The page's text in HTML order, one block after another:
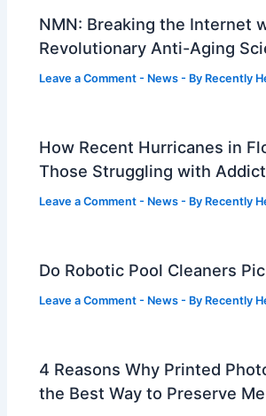
NMN: Breaking the Internet
Revolutionary Anti-Aging
Leave a Comment - News - By Recently
How Recent Hurricanes in
Those Struggling with
Leave a Comment - News - By Recently
Do Robotic Pool Cleaners
Leave a Comment - News - By Recently
4 Reasons Why Printed
the Best Way to Preserve